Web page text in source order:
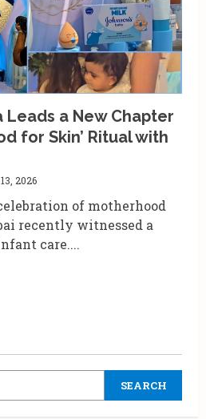
Leads a New Chapter
for Skin’ Ritual with
2026
of motherhood
recently witnessed a
care....
SEARCH